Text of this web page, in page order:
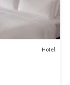
Hotel